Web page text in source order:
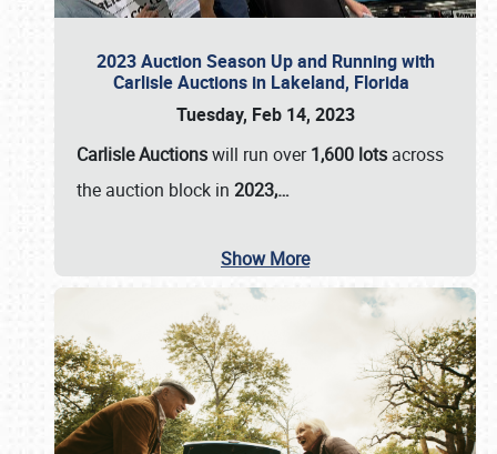
2023 Auction Season Up and Running with
Carlisle Auctions in Lakeland, Florida
Tuesday, Feb 14, 2023
Carlisle Auctionswill run over1,600 lots across
the auction block in 2023,…
Show More